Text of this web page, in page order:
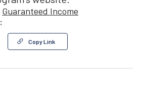
Guaranteed Income
Copy Link